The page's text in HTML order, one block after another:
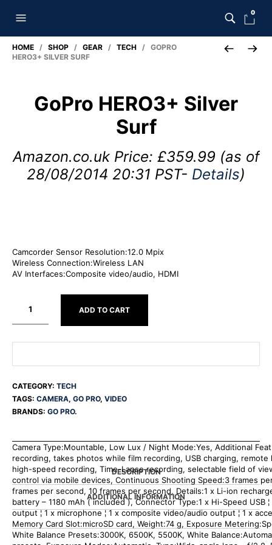
0
HOME / SHOP / GEAR / TECH / GOPRO
HERO3+ SILVER SURF
GoPro HERO3+ Silver
Surf
Amazon.co.uk Price: £359.99(as of
28/08/2014 20:31 PST- Details)
Camcorder Sensor Resolution:12.0 Mpix
Wireless Connection:Wireless LAN
AV Interfaces:Composite video/audio, HDMI
ADD TO CART
CATEGORY: TECH
TAGS: CAMERA, GO PRO, VIDEO
BRANDS: GO PRO.
DESCRIPTION
ADDITIONAL INFORMATION
Camera Type:Mountable, Low Lux / Night Mode:Yes, Additional
recording, takes photos while film recording, USB charging, remote
high-speed recording, Time-Lapse recording, selectable field of
control via mobile devices, Continuous Shooting Speed:3 frames
frames per second, 10 frames per second, Details:1 x Li-ion
battery – 1180 mAh ( included ), Connector Type:1 x Hi-Speed USB ¦
output ¦ 1 x microphone ¦ 1 x composite video/audio output ¦ 1 x
Memory Card Slot:microSD card, Weight:74 g, Exposure
White Balance Presets:3000K, 6500K, 5500K, White